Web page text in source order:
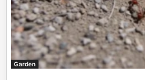
Garden